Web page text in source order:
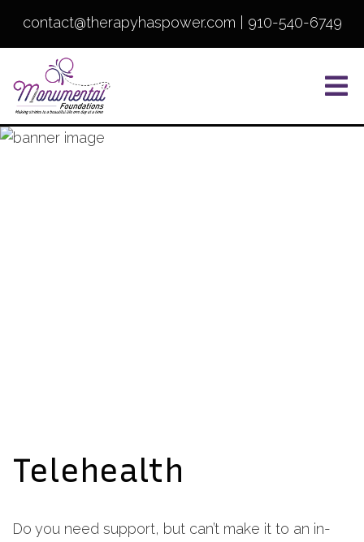
contact@therapyhaspower.com 910-540-6749
Telehealth
Do you need support, but can’t make it to an in-